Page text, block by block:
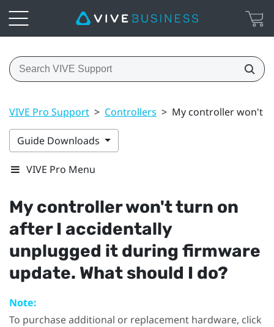
VIVE Pro Support > Controllers > My controller won't
Guide Downloads
VIVE Pro Menu
My controller won't turn on
after I accidentally
unplugged it during firmware
update. What should I do?
Note:
To purchase additional or replacement hardware, click